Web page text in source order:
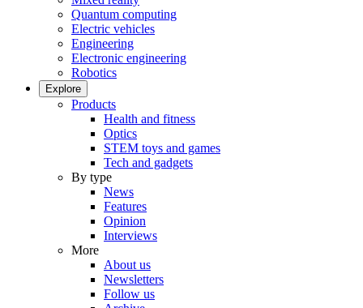
Quantum computing
Electric vehicles
Engineering
Electronic engineering
Robotics
Explore
Products
Health and fitness
Optics
STEM toys and games
Tech and gadgets
By type
News
Features
Opinion
Interviews
More
About us
Newsletters
Follow us